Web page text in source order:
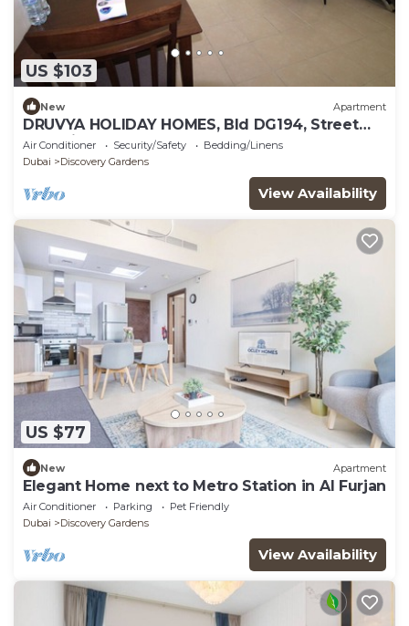
US $103
New Apartment
DRUVYA HOLIDAY HOMES, Bld DG194, Street
No,2 Discovery Gardens, Close to Metro
Air Conditioner Security/Safety
Bedding/Linens
Dubai
Discovery Gardens
View Availability
US $77
New Apartment
Elegant Home next to Metro Station in Al Furjan
Air Conditioner Parking
Pet Friendly
Dubai
Discovery Gardens
View Availability